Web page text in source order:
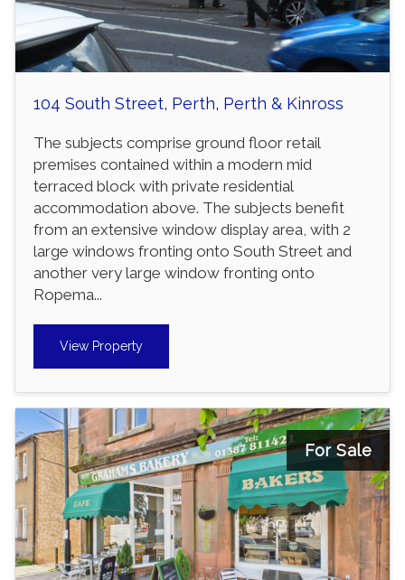
104 South Street, Perth, Perth & Kinross
The subjects comprise ground floor retail
premises contained within a modern mid
terraced block with private residential
accommodation above. The subjects benefit
from an extensive window display area, with 2
large windows fronting onto South Street and
another very large window fronting onto
Ropema...
View Property
For Sale